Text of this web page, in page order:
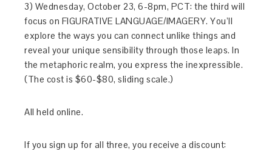
3) Wednesday, October 23, 6-8pm, PCT: the third will
focus on FIGURATIVE LANGUAGE/IMAGERY. You’ll
explore the ways you can connect unlike things and
reveal your unique sensibility through those leaps. In
the metaphoric realm, you express the inexpressible.
(The cost is $60-$80, sliding scale.)
All held online.
If you sign up for all three, you receive a discount: